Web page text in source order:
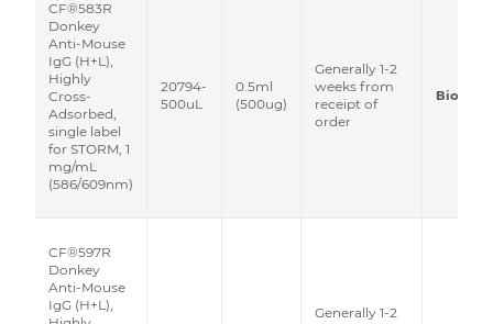
CF®583R
Donkey
Anti-Mouse
IgG (H+L),
Highly
Cross-
Adsorbed,
single label
for STORM, 1
mg/mL
(586/609nm)
20794-
500uL
0.5ml
(500ug)
Generally 1-2
weeks from
receipt of
order
Biotium
CF®597R
Donkey
Anti-Mouse
IgG (H+L),
Generally 1-2